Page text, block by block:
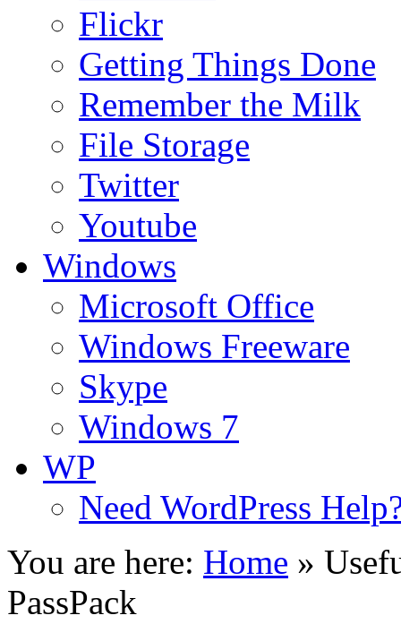
Flickr
Getting Things Done
Remember the Milk
File Storage
Twitter
Youtube
Windows
Microsoft Office
Windows Freeware
Skype
Windows 7
WP
Need WordPress
You are here: Home »
PassPack